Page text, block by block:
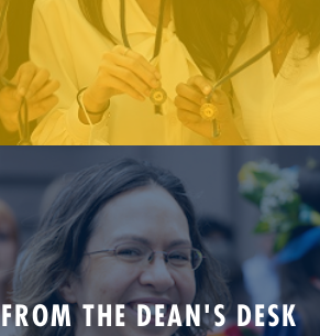
FROM THE DEAN'S DESK